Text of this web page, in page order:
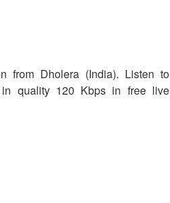
from Dholera (India). Listen to
quality 120 Kbps in free live